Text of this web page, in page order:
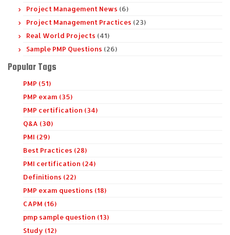
Project Management News (6)
Project Management Practices (23)
Real World Projects (41)
Sample PMP Questions (26)
Popular Tags
PMP (51)
PMP exam (35)
PMP certification (34)
Q&A (30)
PMI (29)
Best Practices (28)
PMI certification (24)
Definitions (22)
PMP exam questions (18)
CAPM (16)
pmp sample question (13)
Study (12)